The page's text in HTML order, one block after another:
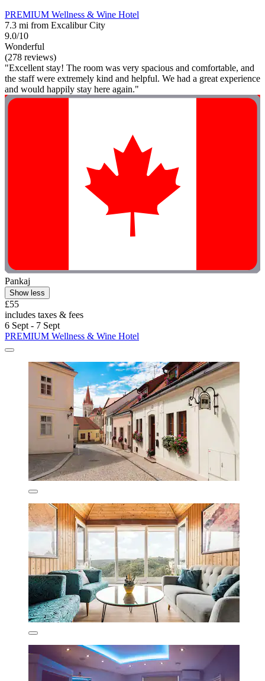
PREMIUM Wellness & Wine Hotel
7.3 mi from Excalibur City
9.0/10
Wonderful
(278 reviews)
"Excellent stay! The room was very spacious and comfortable, and
the staff were extremely kind and helpful. We had a great experience
and would happily stay here again."
Pankaj
Show less
£55
includes taxes & fees
6 Sept - 7 Sept
PREMIUM Wellness & Wine Hotel